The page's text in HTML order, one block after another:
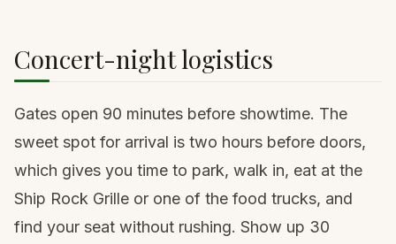
Concert-night logistics
Gates open 90 minutes before showtime. The
sweet spot for arrival is two hours before doors,
which gives you time to park, walk in, eat at the
Ship Rock Grille or one of the food trucks, and
find your seat without rushing. Show up 30